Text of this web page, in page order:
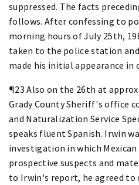
suppressed. The facts
follows. After confessing to
morning hours of July 25th,
taken to the police station
made his initial appearance in
¶23 Also on the 26th at
Grady County Sheriff's office
and Naturalization Service
speaks fluent Spanish. Irwin
investigation in which
prospective suspects and
to Irwin's report, he agreed